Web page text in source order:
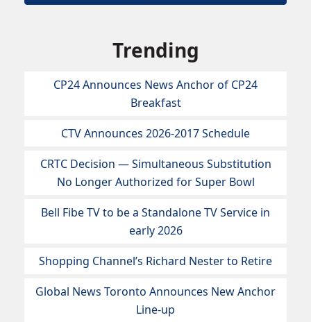
Trending
CP24 Announces News Anchor of CP24
Breakfast
CTV Announces 2026-2017 Schedule
CRTC Decision — Simultaneous Substitution
No Longer Authorized for Super Bowl
Bell Fibe TV to be a Standalone TV Service in
early 2026
Shopping Channel’s Richard Nester to Retire
Global News Toronto Announces New Anchor
Line-up